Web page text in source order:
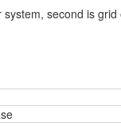
system, second is